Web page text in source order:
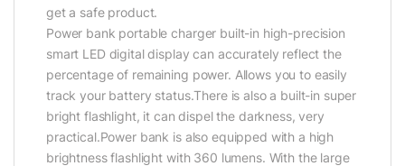
get a safe product.
Power bank portable charger built-in high-precision
smart LED digital display can accurately reflect the
percentage of remaining power. Allows you to easily
track your battery status.There is also a built-in super
bright flashlight, it can dispel the darkness, very
practical.Power bank is also equipped with a high
brightness flashlight with 360 lumens. With the large